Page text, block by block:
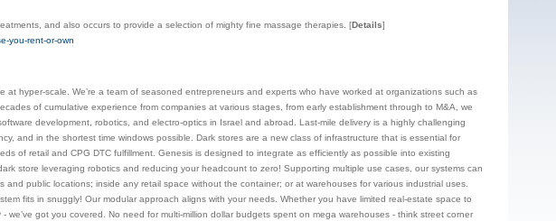
and also occurs to provide a selection of mighty fine massage therapies. [Details]
you-rent-or-own
hyper-scale. We’re a team of seasoned entrepreneurs and experts who have worked at organizations such as
of cumulative experience from companies at various stages, from early establishment through to M&A, we
development, robotics, and electro-optics in Israel and abroad. Last-mile delivery is a highly challenging
and in the shortest time windows possible. Dark stores are a new class of infrastructure that is essential for
of retail and CPG DTC fulfillment. Genesis is designed to integrate as efficiently as possible into existing
store leveraging robotics and reducing your headcount to zero! Supporting multiple use cases, our systems can
public locations; inside any retail space without the container; or at warehouses for various industrial uses.
fits in snuggly! Our modular approach aligns with your needs. Whether you have limited real-estate space to
got you covered. No need for multi-million dollar budgets spent on mega warehouses - think street corner